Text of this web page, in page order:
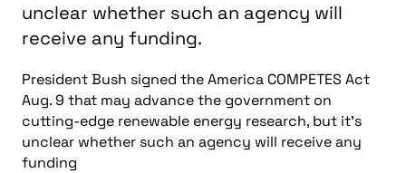
unclear whether such an agency will
receive any funding.
President Bush signed the America COMPETES Act
Aug. 9 that may advance the government on
cutting-edge renewable energy research, but it’s
unclear whether such an agency will receive any
funding